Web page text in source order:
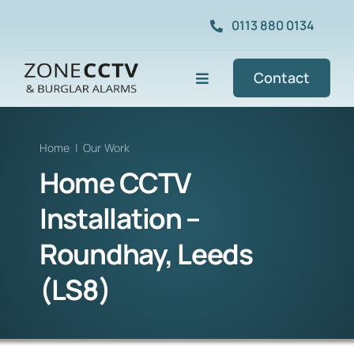
0113 880 0134
Toggle
Navigation
Home CCTV
Our Work
Services
About
Contact
Home |Our Work
Home CCTV
Installation –
Roundhay, Leeds
(LS8)